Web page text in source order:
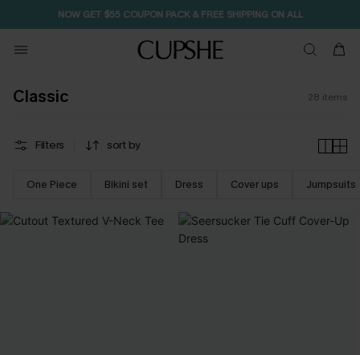
NOW GET $55 COUPON PACK & FREE SHIPPING ON ALL
Classic 28 items
Filters sort by
One Piece Bikini set Dress Cover ups Jumpsuits